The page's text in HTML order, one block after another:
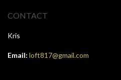
CONTACT
Kris
Email: loft817@gmail.com